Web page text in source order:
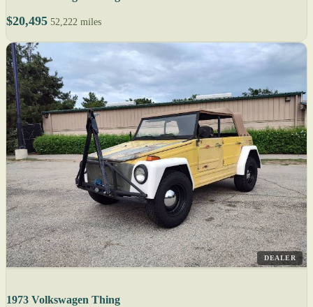
$20,495 52,222 miles
DEALER
1973 Volkswagen Thing